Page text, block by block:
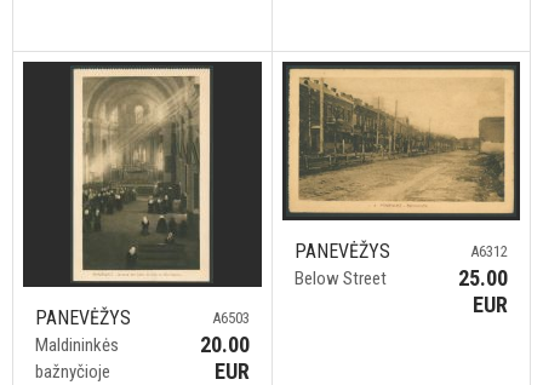
PANEVĖŽYS
Maldininkės
bažnyčioje
A6503
20.00
EUR
PANEVĖŽYS
Below Street
A6312
25.00
EUR